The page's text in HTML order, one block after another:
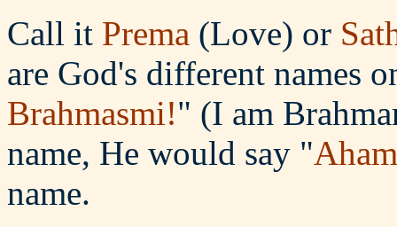
Call it Prema (Love) or
are God's different names
Brahmasmi!" (I am
name, He would say "
name.